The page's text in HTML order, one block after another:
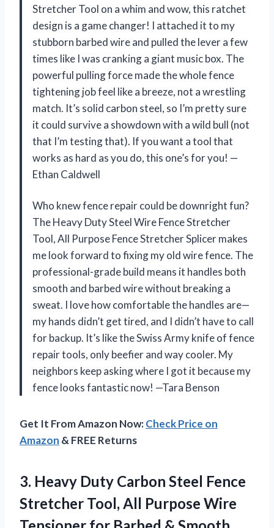
Stretcher Tool on a whim and wow, this ratchet
design is a game changer! I attached it to my
stubborn barbed wire and pulled the lever a few
times like I was cranking a giant music box. The
powerful pulling force made the whole fence
tightening job feel like a breeze, not a wrestling
match. It’s solid carbon steel, so I’m pretty sure
it could survive a showdown with a wild bull (not
that I’m testing that). If you want a tool that
works as hard as you do, this one’s for you! —
Ethan Caldwell
Who knew fence repair could be downright fun?
The Heavy Duty Steel Wire Fence Stretcher
Tool, All Purpose Fence Stretcher Splicer makes
me look forward to fixing my old wire fence. The
professional-grade build means it handles both
smooth and barbed wire without breaking a
sweat. I love how comfortable the handles are—
my hands didn’t get tired, and I didn’t have to call
for backup. It’s like the Swiss Army knife of fence
repair tools, only beefier and way cooler. My
neighbors keep asking where I got it because my
fence looks fantastic now! —Tara Benson
Get It From Amazon Now:Check Price on
Amazon & FREE Returns
3. Heavy Duty Carbon Steel Fence
Stretcher Tool, All Purpose Wire